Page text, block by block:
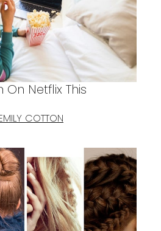
Netflix This
COTTON